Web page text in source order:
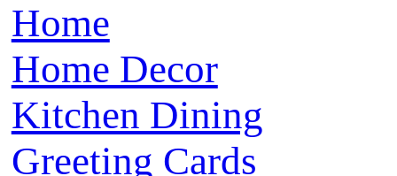
Home
Home Decor
Kitchen Dining
Greeting Cards